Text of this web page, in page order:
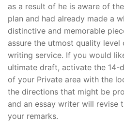
as a result of he is aware of
plan and had already made a
distinctive and memorable
assure the utmost quality level
writing service. If you would
ultimate draft, activate the 14-
of your Private area with the
the directions that might be
and an essay writer will revise
your remarks.